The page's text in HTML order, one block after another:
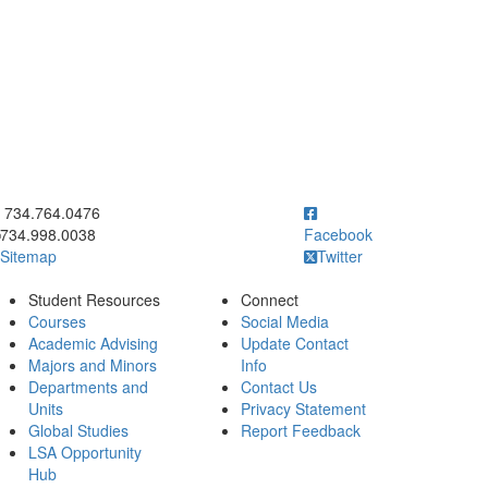
to call 734.764.0476
734.764.0476
734.998.0038
Sitemap
Facebook
Twitter
Student Resources
Courses
Academic Advising
Majors and Minors
Departments and
Units
Global Studies
LSA Opportunity
Hub
Connect
Social Media
Update Contact
Info
Contact Us
Privacy Statement
Report Feedback